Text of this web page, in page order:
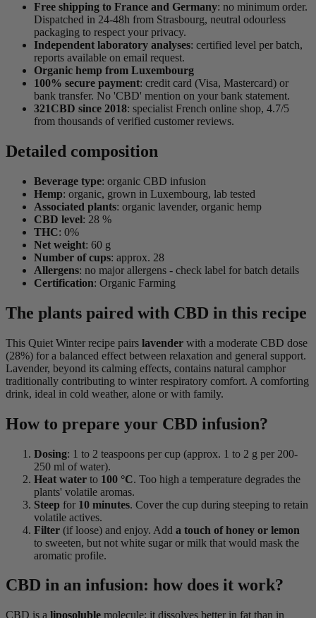
Free shipping to France and Germany: no minimum order.
Dispatched in 24-48h from Strasbourg, neutral odourless
packaging to respect your privacy.
Independent laboratory analyses: certified level per batch,
reports available on email request.
Organic hemp from Luxembourg
100% secure payment: credit card (Visa, Mastercard) or
bank transfer. No 'CBD' mention on your bank statement.
321CBD since 2018: specialist French online shop, 4.7/5
from thousands of verified customer reviews.
Detailed composition
Beverage type: organic CBD infusion
Hemp: organic, grown in Luxembourg, lab tested
Associated plants: organic lavender, organic hemp
CBD level: 28 %
THC: 0%
Net weight: 60 g
Number of cups: approx. 28
Allergens: no major allergens - check label for batch details
Certification: Organic Farming
The plants paired with CBD in this recipe
This Quiet Winter recipe pairs lavender with a moderate CBD dose
(28%) for a balanced effect between relaxation and general support.
Lavender, beyond its calming effects, contains natural camphor
traditionally contributing to winter respiratory comfort. A comforting
drink, ideal in cold weather, alone or with family.
How to prepare your CBD infusion?
Dosing: 1 to 2 teaspoons per cup (approx. 1 to 2 g per 200-
250 ml of water).
Heat water to 100 °C. Too high a temperature degrades the
plants' volatile aromas.
Steep for 10 minutes. Cover the cup during steeping to retain
volatile actives.
Filter (if loose) and enjoy. Add a touch of honey or lemon
to sweeten, but not white sugar or milk that would mask the
aromatic profile.
CBD in an infusion: how does it work?
CBD is a liposoluble molecule: it dissolves better in fat than in